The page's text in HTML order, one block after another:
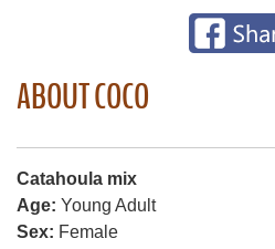
ABOUT COCO
Catahoula mix
Age: Young Adult
Sex: Female